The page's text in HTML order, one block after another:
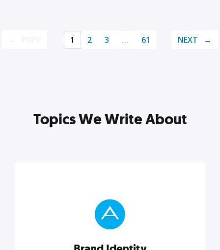
1 2 3 … 61 NEXT
Topics We Write About